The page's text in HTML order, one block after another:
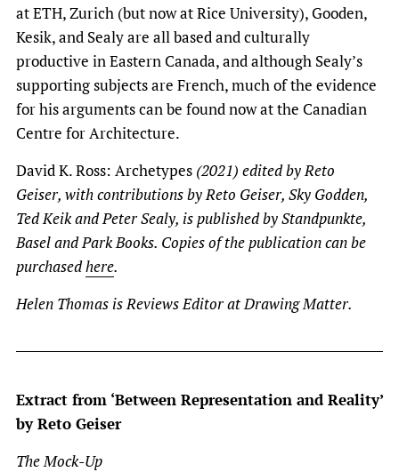
at ETH, Zurich (but now at Rice University), Gooden,
Kesik, and Sealy are all based and culturally
productive in Eastern Canada, and although Sealy’s
supporting subjects are French, much of the evidence
for his arguments can be found now at the Canadian
Centre for Architecture.
David K. Ross: Archetypes (2021) edited by Reto
Geiser, with contributions by Reto Geiser, Sky Godden,
Ted Keik and Peter Sealy, is published by Standpunkte,
Basel and Park Books. Copies of the publication can be
purchasedhere.
Helen Thomas is Reviews Editor at Drawing Matter.
Extract from ‘Between Representation and Reality’
by Reto Geiser
The Mock-Up